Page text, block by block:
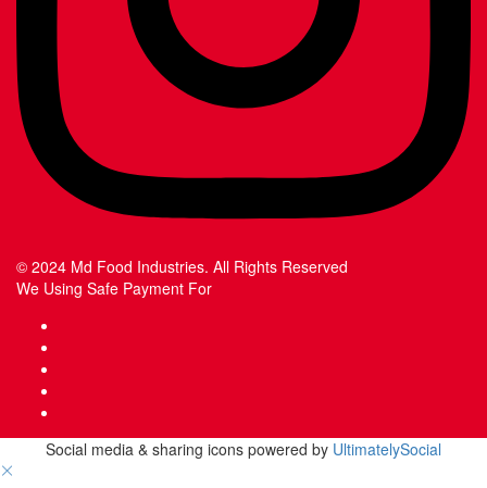
© 2024 Md Food Industries. All Rights Reserved
We Using Safe Payment For
Social media & sharing icons powered by UltimatelySocial